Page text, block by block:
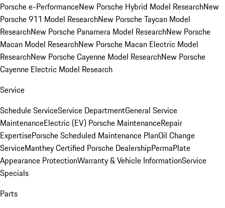
Porsche e-PerformanceNew Porsche Hybrid Model ResearchNew
Porsche 911 Model ResearchNew Porsche Taycan Model
ResearchNew Porsche Panamera Model ResearchNew Porsche
Macan Model ResearchNew Porsche Macan Electric Model
ResearchNew Porsche Cayenne Model ResearchNew Porsche
Cayenne Electric Model Research
Service
Schedule ServiceService DepartmentGeneral Service
MaintenanceElectric (EV) Porsche MaintenanceRepair
ExpertisePorsche Scheduled Maintenance PlanOil Change
ServiceManthey Certified Porsche DealershipPermaPlate
Appearance ProtectionWarranty & Vehicle InformationService
Specials
Parts